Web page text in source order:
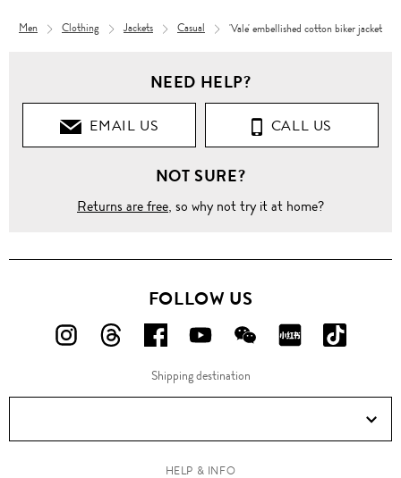
Men Clothing Jackets Casual 'Vale' embellished cotton biker jacket
NEED HELP?
EMAIL US CALL US
NOT SURE?
Returns are free, so why not try it at home?
FOLLOW US
FOLLOW
ON
FOLLOW
ON
FOLLOW
US
ON
FOLLOW
US
ON
FOLLOW
US
ON
FOLLOW
ON
ON
Douyin!
Shipping destination
HELP & INFO